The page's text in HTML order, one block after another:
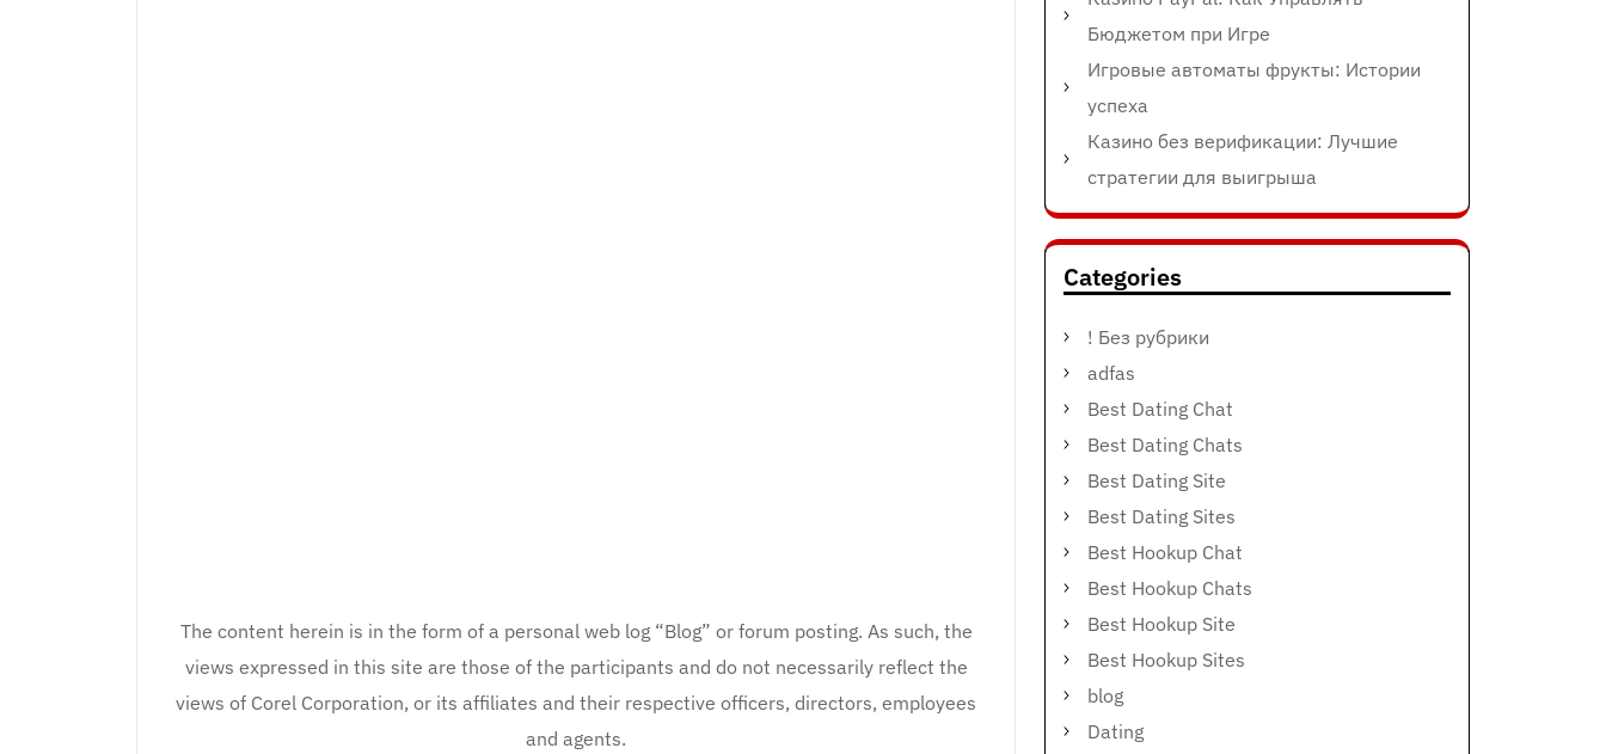
The content herein is in the form of a personal web log “Blog” or forum posting. As such, the
views expressed in this site are those of the participants and do not necessarily reflect the
views of Corel Corporation, or its affiliates and their respective officers, directors, employees
and agents.
Бюджетом при Игре
Игровые автоматы фрукты: Истории
успеха
Казино без верификации: Лучшие
стратегии для выигрыша
Categories
! Без рубрики
adfas
Best Dating Chat
Best Dating Chats
Best Dating Site
Best Dating Sites
Best Hookup Chat
Best Hookup Chats
Best Hookup Site
Best Hookup Sites
blog
Dating